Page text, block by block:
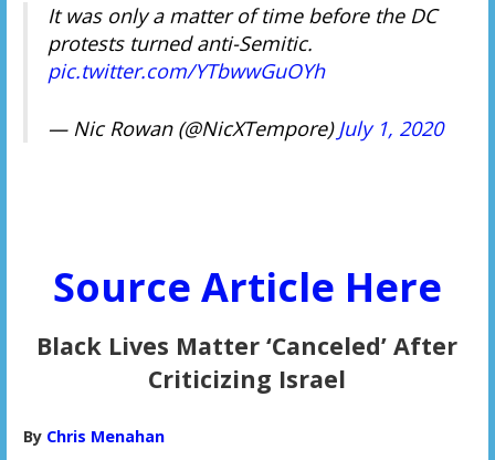
It was only a matter of time before the DC
protests turned anti-Semitic.
pic.twitter.com/YTbwwGuOYh
— Nic Rowan (@NicXTempore)July 1, 2020
Source Article Here
Black Lives Matter ‘Canceled’ After
Criticizing Israel
By Chris Menahan